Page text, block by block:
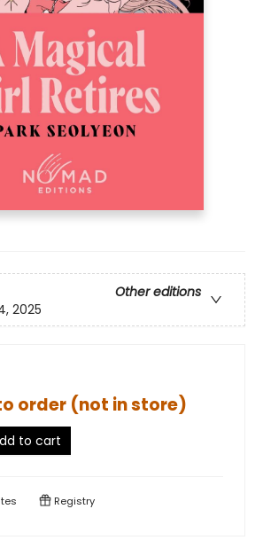
Other editions
2025
order (not in store)
to cart
Registry